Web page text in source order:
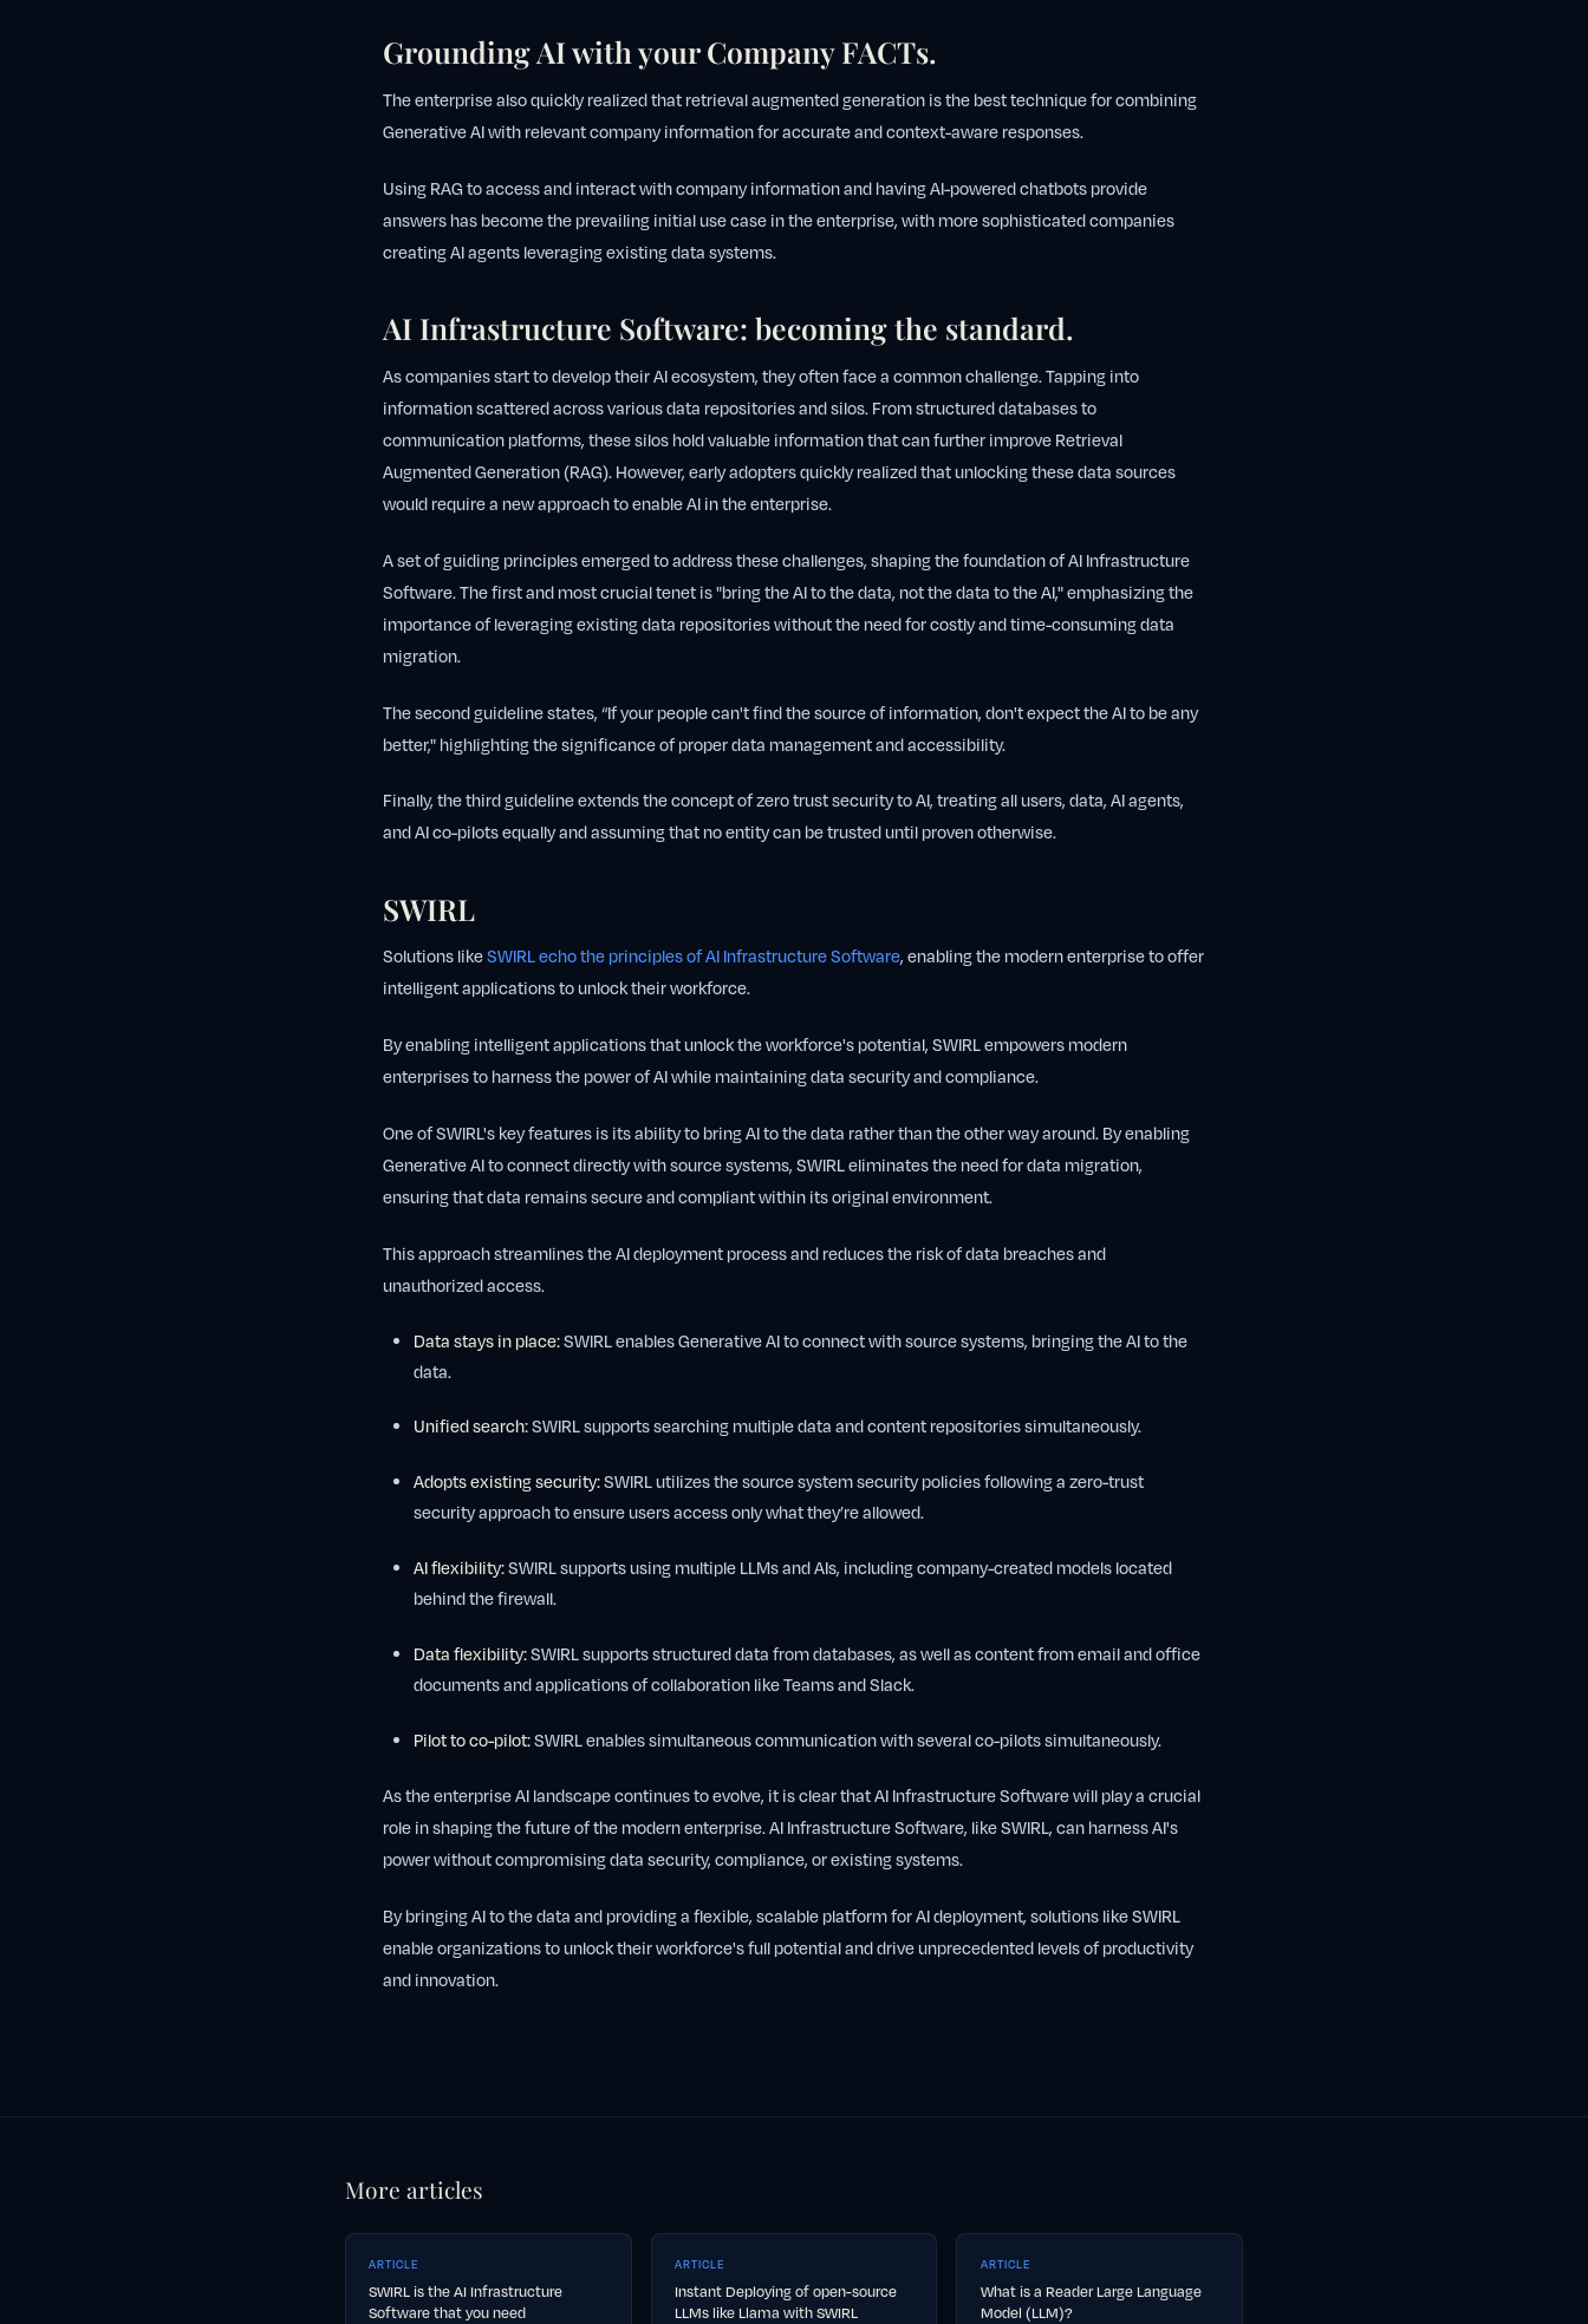
Grounding AI with your Company FACTs.
The enterprise also quickly realized that retrieval augmented generation is the best technique for combining
Generative AI with relevant company information for accurate and context-aware responses.
Using RAG to access and interact with company information and having AI-powered chatbots provide
answers has become the prevailing initial use case in the enterprise, with more sophisticated companies
creating AI agents leveraging existing data systems.
AI Infrastructure Software: becoming the standard.
As companies start to develop their AI ecosystem, they often face a common challenge. Tapping into
information scattered across various data repositories and silos. From structured databases to
communication platforms, these silos hold valuable information that can further improve Retrieval
Augmented Generation (RAG). However, early adopters quickly realized that unlocking these data sources
would require a new approach to enable AI in the enterprise.
A set of guiding principles emerged to address these challenges, shaping the foundation of AI Infrastructure
Software. The first and most crucial tenet is "bring the AI to the data, not the data to the AI," emphasizing the
importance of leveraging existing data repositories without the need for costly and time-consuming data
migration.
The second guideline states, “If your people can't find the source of information, don't expect the AI to be any
better," highlighting the significance of proper data management and accessibility.
Finally, the third guideline extends the concept of zero trust security to AI, treating all users, data, AI agents,
and AI co-pilots equally and assuming that no entity can be trusted until proven otherwise.
SWIRL
Solutions likeSWIRL echo the principles of AI Infrastructure Software, enabling the modern enterprise to offer
intelligent applications to unlock their workforce.
By enabling intelligent applications that unlock the workforce's potential, SWIRL empowers modern
enterprises to harness the power of AI while maintaining data security and compliance.
One of SWIRL's key features is its ability to bring AI to the data rather than the other way around. By enabling
Generative AI to connect directly with source systems, SWIRL eliminates the need for data migration,
ensuring that data remains secure and compliant within its original environment.
This approach streamlines the AI deployment process and reduces the risk of data breaches and
unauthorized access.
Data stays in place:SWIRL enables Generative AI to connect with source systems, bringing the AI to the
data.
Unified search:SWIRL supports searching multiple data and content repositories simultaneously.
Adopts existing security:SWIRL utilizes the source system security policies following a zero-trust
security approach to ensure users access only what they’re allowed.
AI flexibility:SWIRL supports using multiple LLMs and AIs, including company-created models located
behind the firewall.
Data flexibility:SWIRL supports structured data from databases, as well as content from email and office
documents and applications of collaboration like Teams and Slack.
Pilot to co-pilot:SWIRL enables simultaneous communication with several co-pilots simultaneously.
As the enterprise AI landscape continues to evolve, it is clear that AI Infrastructure Software will play a crucial
role in shaping the future of the modern enterprise. AI Infrastructure Software, like SWIRL, can harness AI's
power without compromising data security, compliance, or existing systems.
By bringing AI to the data and providing a flexible, scalable platform for AI deployment, solutions like SWIRL
enable organizations to unlock their workforce's full potential and drive unprecedented levels of productivity
and innovation.
More articles
ARTICLE
SWIRL is the AI Infrastructure
Software that you need
ARTICLE
Instant Deploying of open-source
LLMs like Llama with SWIRL
ARTICLE
What is a Reader Large Language
Model (LLM)?